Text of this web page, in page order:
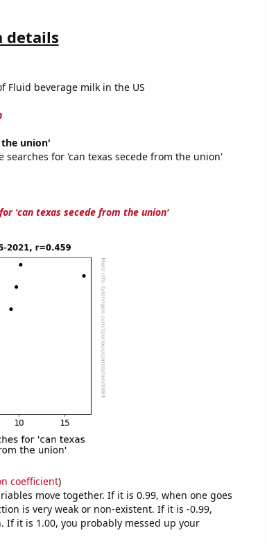
details
Fluid beverage milk in the US
the union'
searches for 'can texas secede from the union'
'can texas secede from the union'
coefficient)
move together. If it is 0.99, when one goes
is very weak or non-existent. If it is -0.99,
it is 1.00, you probably messed up your